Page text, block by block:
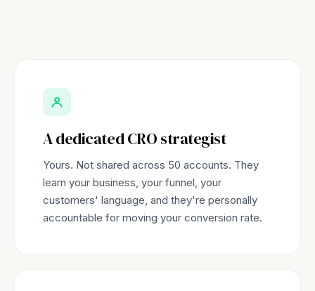
A dedicated CRO strategist
Yours. Not shared across 50 accounts. They
learn your business, your funnel, your
customers' language, and they're personally
accountable for moving your conversion rate.